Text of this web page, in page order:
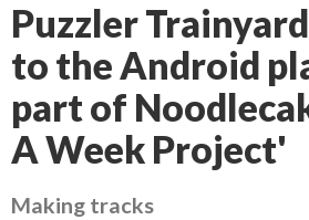
Puzzler
to the Android
part of
A Week Project'
Making tracks